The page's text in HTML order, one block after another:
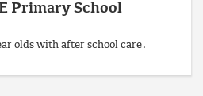
Primary School
olds with after school care.